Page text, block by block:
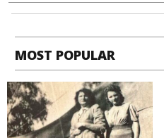
MOST POPULAR